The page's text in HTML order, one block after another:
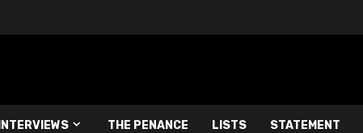
INTERVIEWS THE PENANCE LISTS STATEMENT